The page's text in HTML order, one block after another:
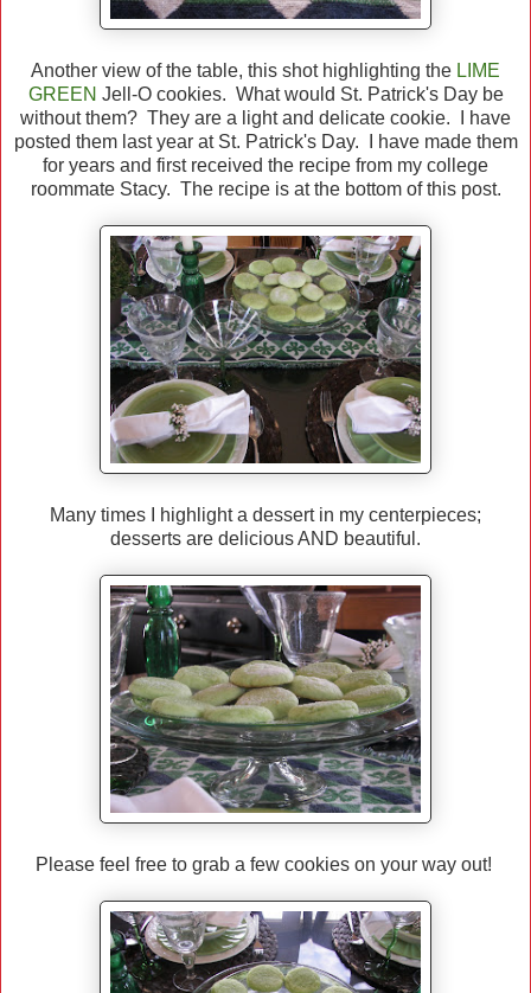
Another view of the table, this shot highlighting the LIME
GREEN Jell-O cookies. What would St. Patrick's Day be
without them? They are a light and delicate cookie. I have
posted them last year at St. Patrick's Day. I have made them
for years and first received the recipe from my college
roommate Stacy. The recipe is at the bottom of this post.
Many times I highlight a dessert in my centerpieces;
desserts are delicious AND beautiful.
Please feel free to grab a few cookies on your way out!